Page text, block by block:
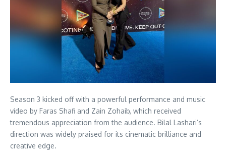
Season 3 kicked off with a powerful performance and music
video by Faras Shafi and Zain Zohaib, which received
tremendous appreciation from the audience. Bilal Lashari’s
direction was widely praised for its cinematic brilliance and
creative edge.